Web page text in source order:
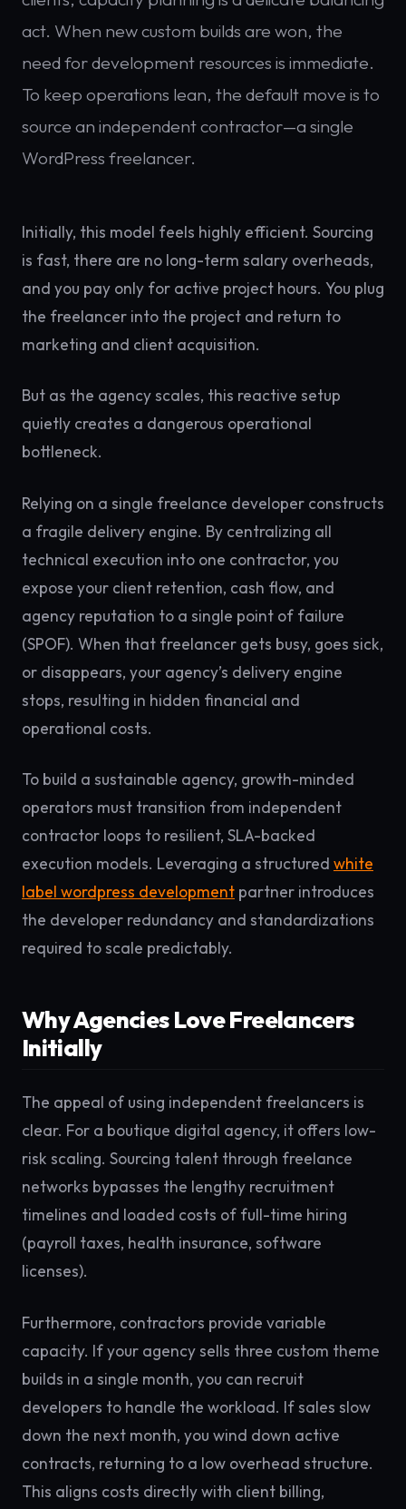
act. When new custom builds are won, the
need for development resources is immediate.
To keep operations lean, the default move is to
source an independent contractor—a single
WordPress freelancer.
Initially, this model feels highly efficient. Sourcing
is fast, there are no long-term salary overheads,
and you pay only for active project hours. You plug
the freelancer into the project and return to
marketing and client acquisition.
But as the agency scales, this reactive setup
quietly creates a dangerous operational
bottleneck.
Relying on a single freelance developer constructs
a fragile delivery engine. By centralizing all
technical execution into one contractor, you
expose your client retention, cash flow, and
agency reputation to a single point of failure
(SPOF). When that freelancer gets busy, goes sick,
or disappears, your agency’s delivery engine
stops, resulting in hidden financial and
operational costs.
To build a sustainable agency, growth-minded
operators must transition from independent
contractor loops to resilient, SLA-backed
execution models. Leveraging a structured white
label wordpress development partner introduces
the developer redundancy and standardizations
required to scale predictably.
Why Agencies Love Freelancers
Initially
The appeal of using independent freelancers is
clear. For a boutique digital agency, it offers low-
risk scaling. Sourcing talent through freelance
networks bypasses the lengthy recruitment
timelines and loaded costs of full-time hiring
(payroll taxes, health insurance, software
licenses).
Furthermore, contractors provide variable
capacity. If your agency sells three custom theme
builds in a single month, you can recruit
developers to handle the workload. If sales slow
down the next month, you wind down active
contracts, returning to a low overhead structure.
This aligns costs directly with client billing,